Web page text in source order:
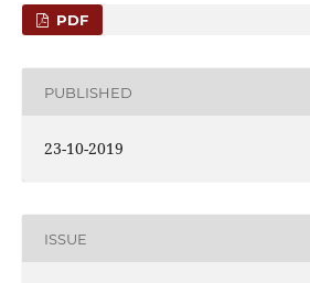
PDF
PUBLISHED
23-10-2019
ISSUE